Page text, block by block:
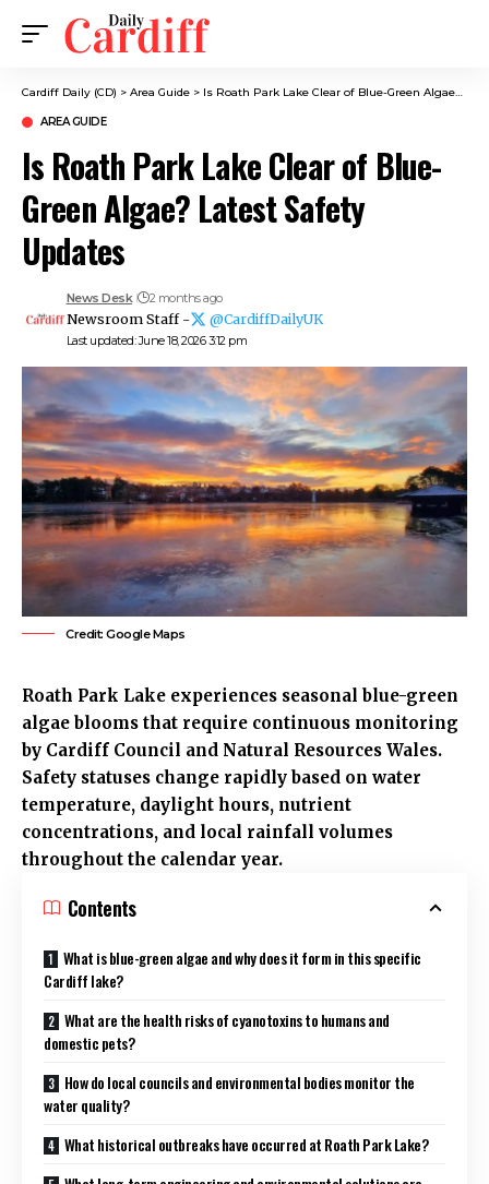
Cardiff Daily (CD) > Area Guide > Is Roath Park Lake Clear of Blue-Green Algae? Latest Safety Updates
AREA GUIDE
Is Roath Park Lake Clear of Blue-
Green Algae? Latest Safety
Updates
Last updated: June 18, 2026 3:12 pm
News Desk 2 months ago
Newsroom Staff - @CardiffDailyUK
Credit: Google Maps
Roath Park Lake experiences seasonal blue-green
algae blooms that require continuous monitoring
by Cardiff Council and Natural Resources Wales.
Safety statuses change rapidly based on water
temperature, daylight hours, nutrient
concentrations, and local rainfall volumes
throughout the calendar year.
Contents
What is blue-green algae and why does it form in this specific
Cardiff lake?
What are the health risks of cyanotoxins to humans and
domestic pets?
How do local councils and environmental bodies monitor the
water quality?
What historical outbreaks have occurred at Roath Park Lake?